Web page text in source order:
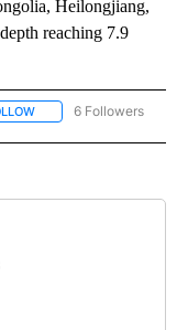
Heilongjiang,
reaching 7.9
FOLLOW "AP NATIONAL"
6 Followers